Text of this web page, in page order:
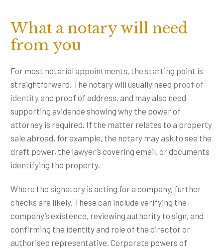
What a notary will need
from you
For most notarial appointments, the starting point is
straightforward. The notary will usually need proof of
identity and proof of address, and may also need
supporting evidence showing why the power of
attorney is required. If the matter relates to a property
sale abroad, for example, the notary may ask to see the
draft power, the lawyer’s covering email, or documents
identifying the property.
Where the signatory is acting for a company, further
checks are likely. These can include verifying the
company’s existence, reviewing authority to sign, and
confirming the identity and role of the director or
authorised representative. Corporate powers of